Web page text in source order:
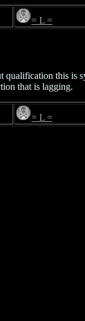
= L =
qualification this is
that is lagging.
= L =